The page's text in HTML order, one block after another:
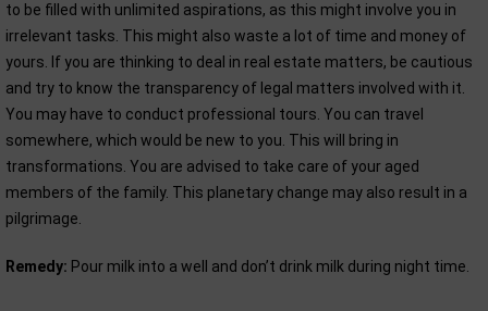
to be filled with unlimited aspirations, as this might involve you in
irrelevant tasks. This might also waste a lot of time and money of
yours. If you are thinking to deal in real estate matters, be cautious
and try to know the transparency of legal matters involved with it.
You may have to conduct professional tours. You can travel
somewhere, which would be new to you. This will bring in
transformations. You are advised to take care of your aged
members of the family. This planetary change may also result in a
pilgrimage.
Remedy: Pour milk into a well and don’t drink milk during night time.